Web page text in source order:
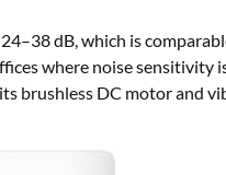
dB, which is
where noise sensitivity
brushless DC motor and